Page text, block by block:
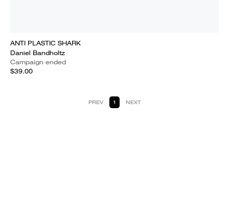
ANTI PLASTIC SHARK
Daniel Bandholtz
Campaign ended
$39.00
PREV 1 NEXT